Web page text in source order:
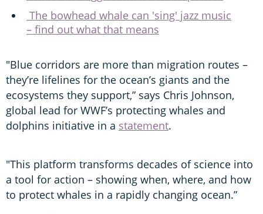
The bowhead whale can 'sing' jazz music
– find out what that means
"Blue corridors are more than migration routes –
they’re lifelines for the ocean’s giants and the
ecosystems they support,” says Chris Johnson,
global lead for WWF’s protecting whales and
dolphins initiative in a statement.
"This platform transforms decades of science into
a tool for action – showing when, where, and how
to protect whales in a rapidly changing ocean.”